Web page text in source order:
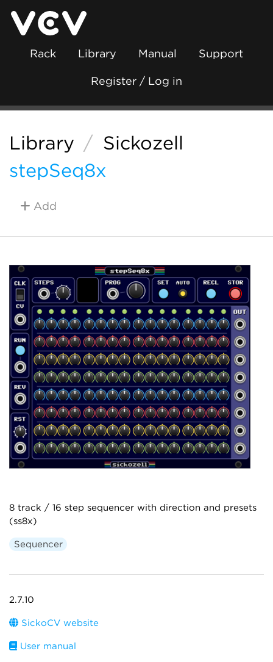
Rack Library Manual Support
Register / Log in
Library / Sickozell
stepSeq8x
Add
8 track / 16 step sequencer with direction and presets
(ss8x)
Sequencer
2.7.10
SickoCV website
User manual